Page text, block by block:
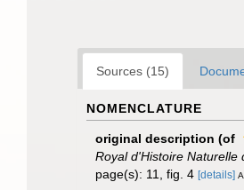
Sources (15)
NOMENCLATURE
original description (of
Royal d'Histoire Naturelle
page(s): 11, fig. 4 [details]